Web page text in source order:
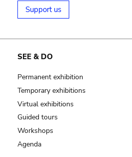
Support us
SEE & DO
Permanent exhibition
Temporary exhibitions
Virtual exhibitions
Guided tours
Workshops
Agenda